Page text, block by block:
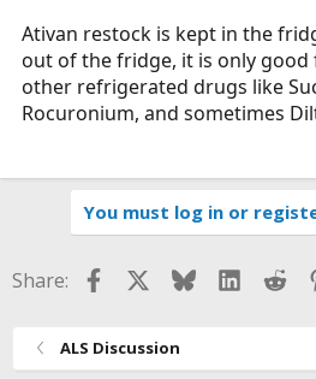
Ativan restock is kept in the
out of the fridge, it is only good
other refrigerated drugs like
Rocuronium, and sometimes
You must log in or
Share: FacebookBluesky
ALS Discussion